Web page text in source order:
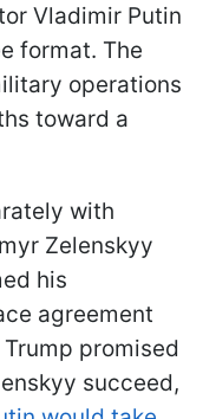
Vladimir Putin
format. The
operations
toward a
with
Zelenskyy
his
agreement
promised
succeed,